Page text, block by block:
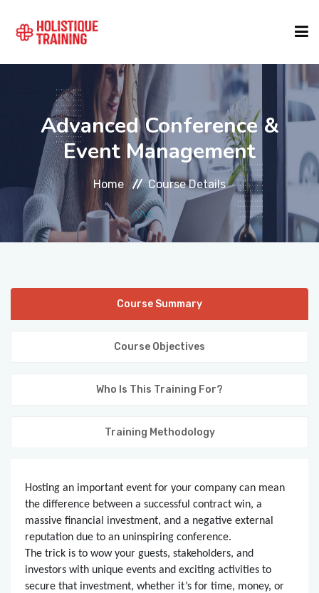
COURSE FINDER
LOCATIONS
COURSES
FORMATS
ABOUT
Advanced Conference &
Event Management
Home Course Details
Course Summary
Course Objectives
Who Is This Training For?
Training Methodology
Hosting an important event for your company can mean
the difference between a successful contract win, a
massive financial investment, and a negative external
reputation due to an uninspiring conference.
The trick is to wow your guests, stakeholders, and
investors with unique events and exciting activities to
secure that investment, whether it’s for time, money, or